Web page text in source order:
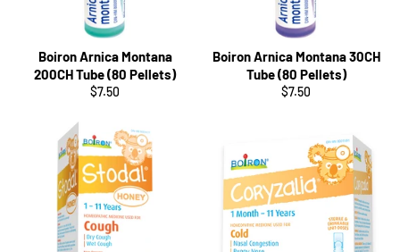
Boiron Arnica Montana
200CH Tube (80 Pellets)
Regular
$7.50
Boiron Arnica Montana 30CH
Tube (80 Pellets)
Regular
$7.50